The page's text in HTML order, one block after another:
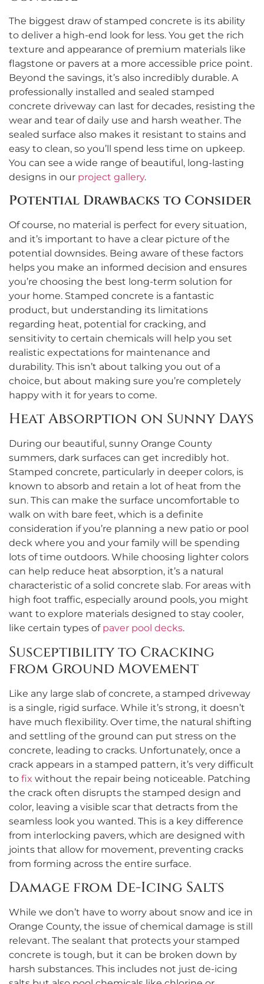
The biggest draw of stamped concrete is its ability
to deliver a high-end look for less. You get the rich
texture and appearance of premium materials like
flagstone or pavers at a more accessible price point.
Beyond the savings, it’s also incredibly durable. A
professionally installed and sealed stamped
concrete driveway can last for decades, resisting the
wear and tear of daily use and harsh weather. The
sealed surface also makes it resistant to stains and
easy to clean, so you’ll spend less time on upkeep.
You can see a wide range of beautiful, long-lasting
designs in our project gallery.
Potential Drawbacks to Consider
Of course, no material is perfect for every situation,
and it’s important to have a clear picture of the
potential downsides. Being aware of these factors
helps you make an informed decision and ensures
you’re choosing the best long-term solution for
your home. Stamped concrete is a fantastic
product, but understanding its limitations
regarding heat, potential for cracking, and
sensitivity to certain chemicals will help you set
realistic expectations for maintenance and
durability. This isn’t about talking you out of a
choice, but about making sure you’re completely
happy with it for years to come.
Heat Absorption on Sunny Days
During our beautiful, sunny Orange County
summers, dark surfaces can get incredibly hot.
Stamped concrete, particularly in deeper colors, is
known to absorb and retain a lot of heat from the
sun. This can make the surface uncomfortable to
walk on with bare feet, which is a definite
consideration if you’re planning a new patio or pool
deck where you and your family will be spending
lots of time outdoors. While choosing lighter colors
can help reduce heat absorption, it’s a natural
characteristic of a solid concrete slab. For areas with
high foot traffic, especially around pools, you might
want to explore materials designed to stay cooler,
like certain types of paver pool decks.
Susceptibility to Cracking
from Ground Movement
Like any large slab of concrete, a stamped driveway
is a single, rigid surface. While it’s strong, it doesn’t
have much flexibility. Over time, the natural shifting
and settling of the ground can put stress on the
concrete, leading to cracks. Unfortunately, once a
crack appears in a stamped pattern, it’s very difficult
to fix without the repair being noticeable. Patching
the crack often disrupts the stamped design and
color, leaving a visible scar that detracts from the
seamless look you wanted. This is a key difference
from interlocking pavers, which are designed with
joints that allow for movement, preventing cracks
from forming across the entire surface.
Damage from De-Icing Salts
While we don’t have to worry about snow and ice in
Orange County, the issue of chemical damage is still
relevant. The sealant that protects your stamped
concrete is tough, but it can be broken down by
harsh substances. This includes not just de-icing